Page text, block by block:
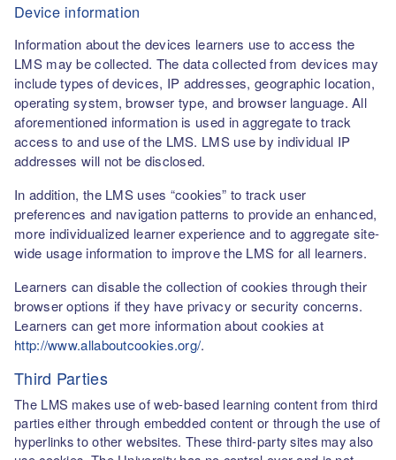
Device information
Information about the devices learners use to access the
LMS may be collected. The data collected from devices may
include types of devices, IP addresses, geographic location,
operating system, browser type, and browser language. All
aforementioned information is used in aggregate to track
access to and use of the LMS. LMS use by individual IP
addresses will not be disclosed.
In addition, the LMS uses “cookies” to track user
preferences and navigation patterns to provide an enhanced,
more individualized learner experience and to aggregate site-
wide usage information to improve the LMS for all learners.
Learners can disable the collection of cookies through their
browser options if they have privacy or security concerns.
Learners can get more information about cookies at
http://www.allaboutcookies.org/.
Third Parties
The LMS makes use of web-based learning content from third
parties either through embedded content or through the use of
hyperlinks to other websites. These third-party sites may also